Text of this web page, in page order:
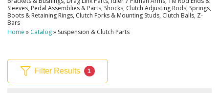
Contact
Sleeves, Pedal Assemblies & Parts, Shocks, Clutch Adjusting Rods, Springs,
Boots & Retaining Rings, Clutch Forks & Mounting Studs, Clutch Balls, Z-
Bars
Home » Catalog» Suspension & Clutch Parts
Filter Results 1